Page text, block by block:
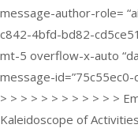
message-author-role=
c842-4bfd-bd82-
mt-5 overflow-x-auto
message-
> > > > > > > > > > > >
Kaleidoscope of